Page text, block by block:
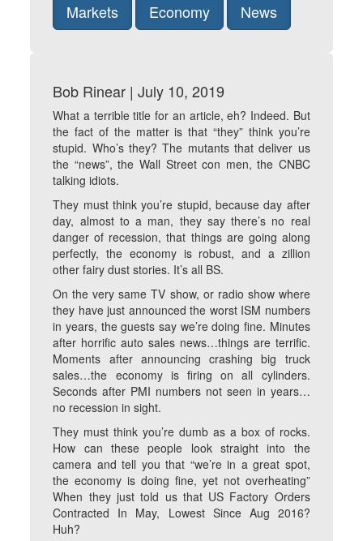
Markets Economy News
Bob Rinear | July 10, 2019
What a terrible title for an article, eh? Indeed. But
the fact of the matter is that “they” think you’re
stupid. Who’s they? The mutants that deliver us
the “news”, the Wall Street con men, the CNBC
talking idiots.
They must think you’re stupid, because day after
day, almost to a man, they say there’s no real
danger of recession, that things are going along
perfectly, the economy is robust, and a zillion
other fairy dust stories. It’s all BS.
On the very same TV show, or radio show where
they have just announced the worst ISM numbers
in years, the guests say we’re doing fine. Minutes
after horrific auto sales news…things are terrific.
Moments after announcing crashing big truck
sales…the economy is firing on all cylinders.
Seconds after PMI numbers not seen in years…
no recession in sight.
They must think you’re dumb as a box of rocks.
How can these people look straight into the
camera and tell you that “we’re in a great spot,
the economy is doing fine, yet not overheating”
When they just told us that US Factory Orders
Contracted In May, Lowest Since Aug 2016?
Huh?